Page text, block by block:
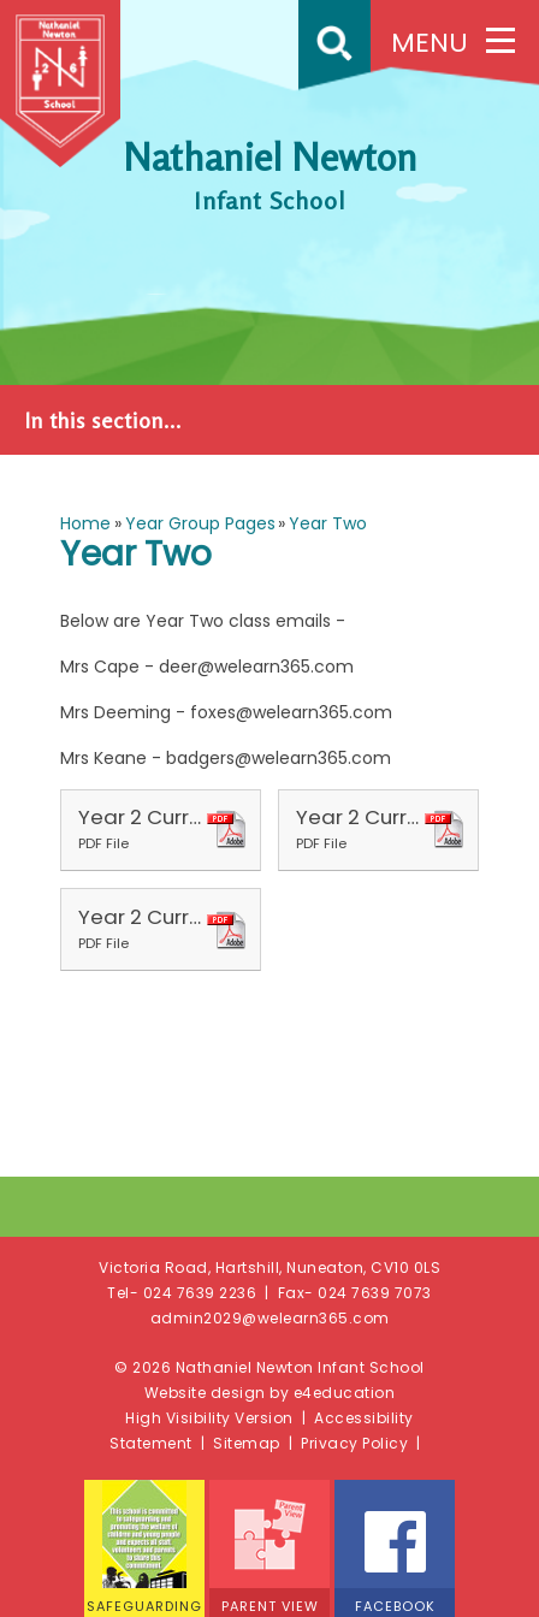
Skip to content ↓
MENU
Nathaniel Newton
Infant School
In this section...
Home »Year Group Pages »Year Two
Year Two
Below are Year Two class emails -
Mrs Cape - deer@welearn365.com
Mrs Deeming - foxes@welearn365.com
Mrs Keane - badgers@welearn365.com
Year 2 Curriculum Aut 1 2025
PDF File
Year 2 Curriculum 2025 Aut 2
PDF File
Year 2 Curriculum 2026 Spr 1
PDF File
Victoria Road, Hartshill, Nuneaton, CV10 0LS
Tel- 024 7639 2236 | Fax- 024 7639 7073
admin2029@welearn365.com
© 2026 Nathaniel Newton Infant School
Website design by e4education
High Visibility Version |Accessibility
Statement | Sitemap |Privacy Policy |
SAFEGUARDING PARENT VIEW FACEBOOK